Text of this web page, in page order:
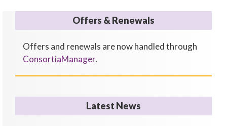
Offers & Renewals
Offers and renewals are now handled through
ConsortiaManager.
Latest News